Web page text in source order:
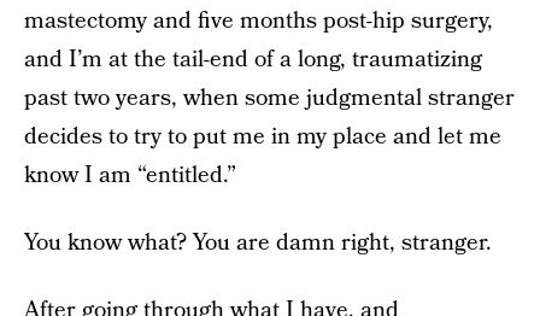
mastectomy and five months post-hip surgery,
and I’m at the tail-end of a long, traumatizing
past two years, when some judgmental stranger
decides to try to put me in my place and let me
know I am “entitled.”
You know what? You are damn right, stranger.